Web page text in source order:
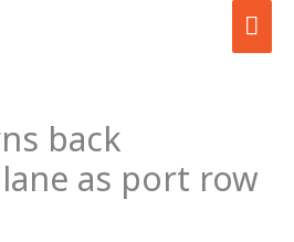
back
as port row